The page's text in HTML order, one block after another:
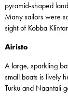
pyramid-shaped
Many sailors were
sight of Kobba
Airisto
A large, sparkling
small boats is lively
Turku and Naantali